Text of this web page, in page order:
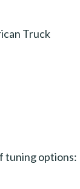
Truck
tuning options: